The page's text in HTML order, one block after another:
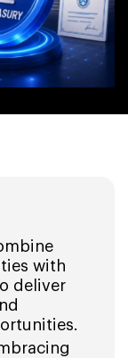
with
deliver